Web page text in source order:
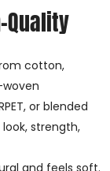
cotton,
or blended
strength,